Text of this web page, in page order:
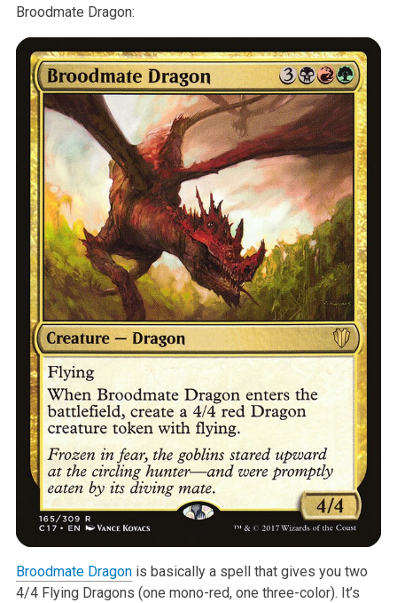
Broodmate Dragon:
Broodmate Dragonis basically a spell that gives you two
4/4 Flying Dragons (one mono-red, one three-color). It’s